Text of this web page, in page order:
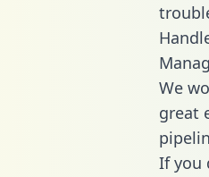
We
great
If you